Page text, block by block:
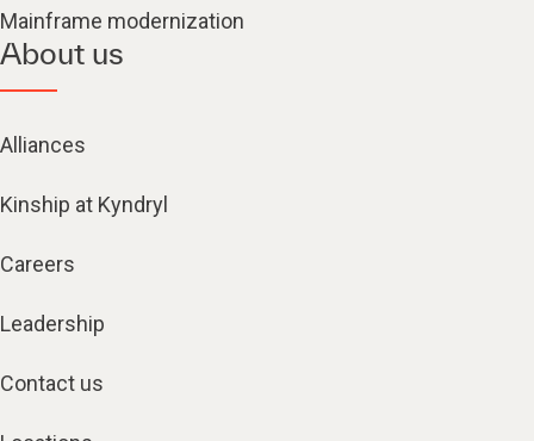
Mainframe modernization
About us
Alliances
Kinship at Kyndryl
Careers
Leadership
Contact us